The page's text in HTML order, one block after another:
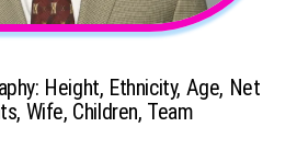
Height, Ethnicity, Age, Net
Wife, Children, Team